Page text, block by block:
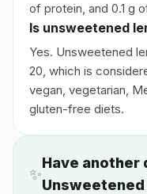
of protein, and 0.1 g
Is unsweetened
Yes. Unsweetened
20, which is
vegan, vegetarian,
gluten-free diets.
✨
Have another